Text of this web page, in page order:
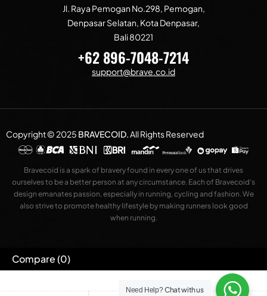
Jl. Raya Pemogan No.298, Pemogan,
Denpasar Selatan, Kota Denpasar,
Bali 80221
+62 896-7048-7214
support@brave.co.id
Copyright © 2025 BRAVECOID.All Rights Reserved
Bravecoid is a spark of bravery found in every one of us that drives
ourselves to be a better person at any circumstance. Each of Bravecoid’s
design emanates passion, especially in running, cycling and fashion. We
also strive to promote healthy lifestyle by making runners look good
when running.
Need Help?Chat with us
Compare(0)